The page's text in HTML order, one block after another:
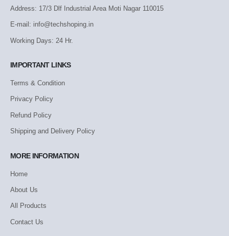
Address: 17/3 Dlf Industrial Area Moti Nagar 110015
E-mail: info@techshoping.in
Working Days: 24 Hr.
IMPORTANT LINKS
Terms & Condition
Privacy Policy
Refund Policy
Shipping and Delivery Policy
MORE INFORMATION
Home
About Us
All Products
Contact Us